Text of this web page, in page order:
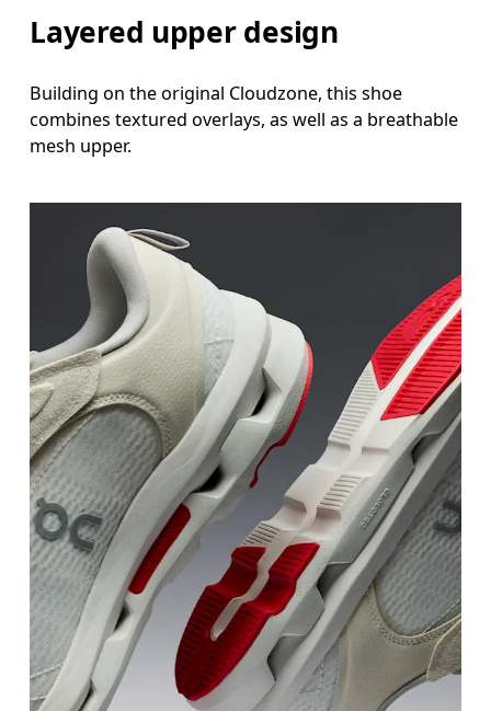
Layered upper design
Building on the original Cloudzone, this shoe
combines textured overlays, as well as a breathable
mesh upper.